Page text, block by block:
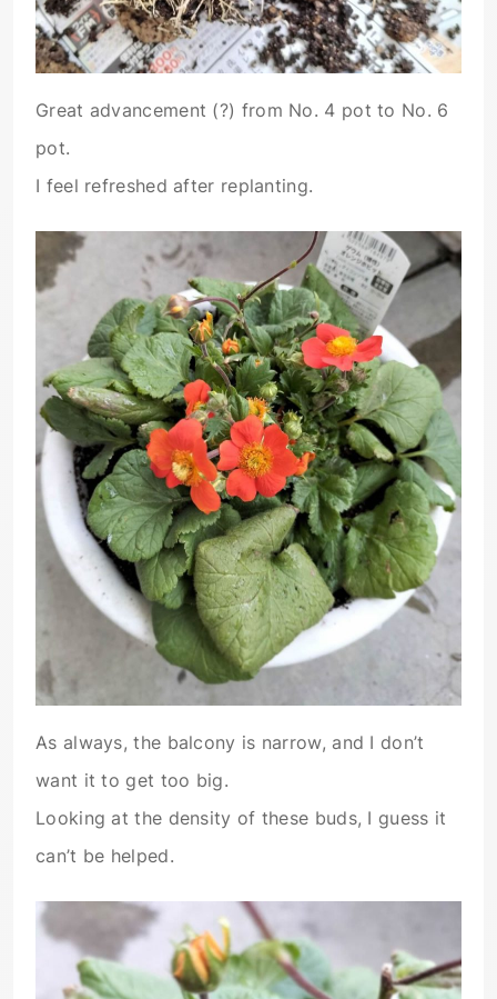
Great advancement (?) from No. 4 pot to No. 6
pot.
I feel refreshed after replanting.
As always, the balcony is narrow, and I don’t
want it to get too big.
Looking at the density of these buds, I guess it
can’t be helped.